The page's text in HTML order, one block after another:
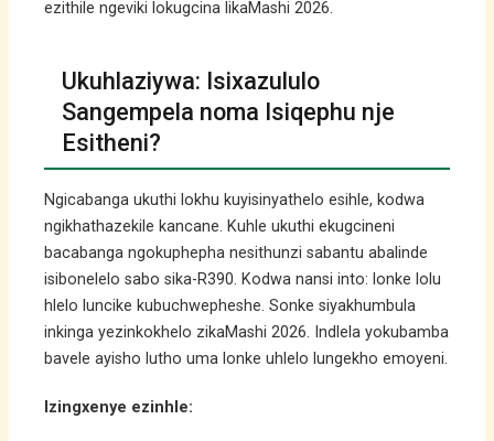
ezithile ngeviki lokugcina likaMashi 2026.
Ukuhlaziywa: Isixazululo
Sangempela noma Isiqephu nje
Esitheni?
Ngicabanga ukuthi lokhu kuyisinyathelo esihle, kodwa
ngikhathazekile kancane. Kuhle ukuthi ekugcineni
bacabanga ngokuphepha nesithunzi sabantu abalinde
isibonelelo sabo sika-R390. Kodwa nansi into: lonke lolu
hlelo luncike kubuchwepheshe. Sonke siyakhumbula
inkinga yezinkokhelo zikaMashi 2026. Indlela yokubamba
bavele ayisho lutho uma lonke uhlelo lungekho emoyeni.
Izingxenye ezinhle: